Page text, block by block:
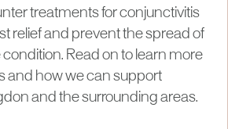
treatments for conjunctivitis
relief and prevent the spread of
Read on to learn more
and how we can support
and the surrounding areas.